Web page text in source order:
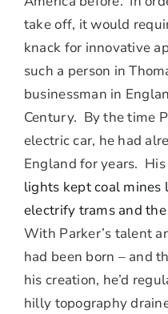
take off, it would
knack for innovative
such a person in
businessman in
Century. By the time
electric car, he had
England for years.
lights kept coal mines
electrify trams and
With Parker’s talent
had been born – and
his creation, he’d
hilly topography